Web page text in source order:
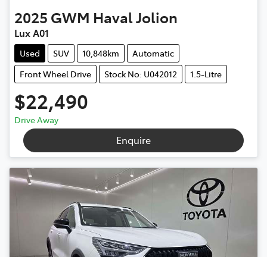
2025 GWM Haval Jolion
Lux A01
Used SUV 10,848km
Automatic
Front Wheel Drive
Stock No: U042012 1.5-Litre
$22,490
Drive Away
Enquire